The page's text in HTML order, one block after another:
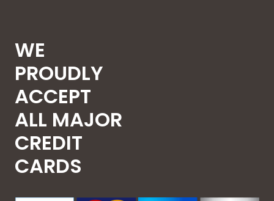
WE
PROUDLY
ACCEPT
ALL MAJOR
CREDIT
CARDS